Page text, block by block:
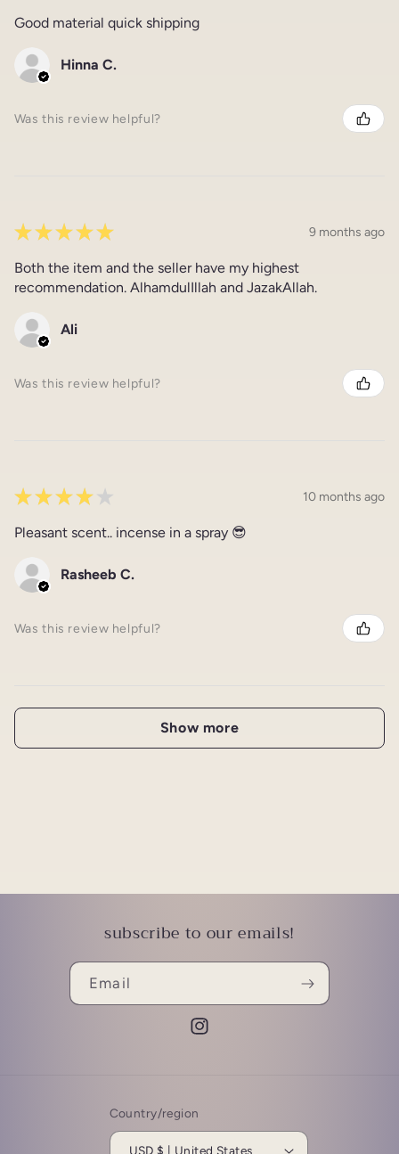
Good material quick shipping
Hinna C.
Was this review helpful?
★ ★ ★ ★ ★ 9 months ago
Both the item and the seller have my highest
recommendation. AlhamdulIllah and JazakAllah.
Ali
Was this review helpful?
★ ★ ★ ★ ★ 10 months ago
Pleasant scent.. incense in a spray 😎
Rasheeb C.
Was this review helpful?
Show more
subscribe to our emails!
Email
Instagram
Country/region
USD $ | United States